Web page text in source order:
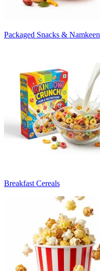
Packaged Snacks & Namkeen
Breakfast Cereals